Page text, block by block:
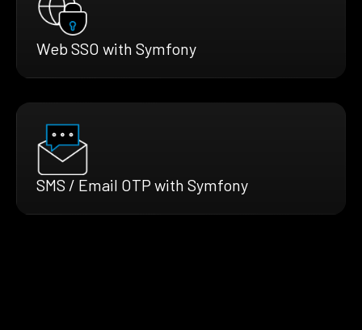
Web SSO with Symfony
SMS / Email OTP with Symfony